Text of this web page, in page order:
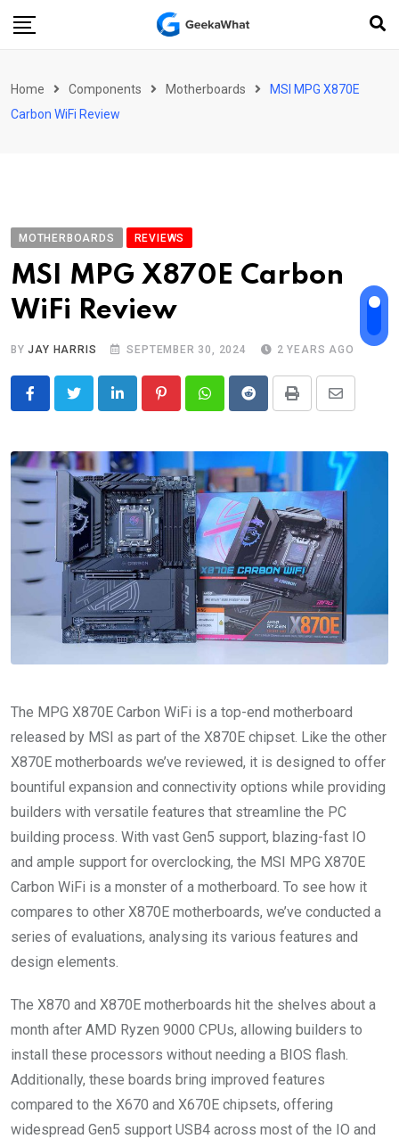
Home Components Motherboards
MSI MPG X870E
Carbon WiFi Review
MOTHERBOARDS REVIEWS
MSI MPG X870E Carbon
WiFi Review
BYJAY HARRIS SEPTEMBER 30, 2024 2 YEARS AGO
LinkedIn PinterestWhatsappRedditPrint
Share
Email
The MPG X870E Carbon WiFi is a top-end motherboard
released by MSI as part of the X870E chipset. Like the other
X870E motherboards we’ve reviewed, it is designed to offer
bountiful expansion and connectivity options while providing
builders with versatile features that streamline the PC
building process. With vast Gen5 support, blazing-fast IO
and ample support for overclocking, the MSI MPG X870E
Carbon WiFi is a monster of a motherboard. To see how it
compares to other X870E motherboards, we’ve conducted a
series of evaluations, analysing its various features and
design elements.
The X870 and X870E motherboards hit the shelves about a
month after AMD Ryzen 9000 CPUs, allowing builders to
install these processors without needing a BIOS flash.
Additionally, these boards bring improved features
compared to the X670 and X670E chipsets, offering
widespread Gen5 support USB4 across most of the IO and